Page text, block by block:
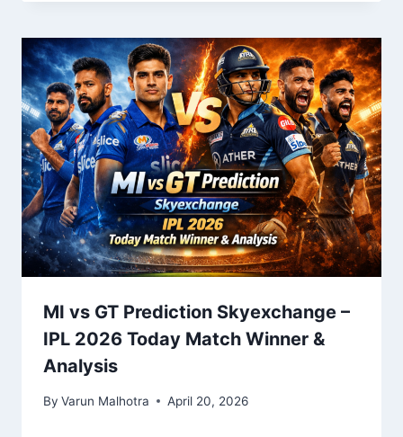
MI vs GT Prediction Skyexchange –
IPL 2026 Today Match Winner &
Analysis
By Varun Malhotra April 20, 2026